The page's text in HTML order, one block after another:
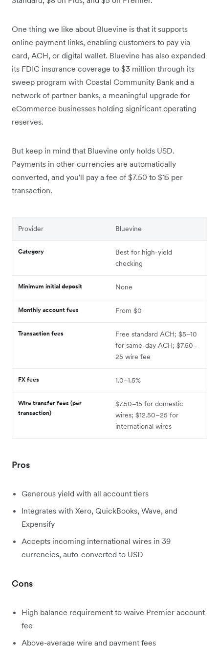
One thing we like about Bluevine is that it supports
online payment links, enabling customers to pay via
card, ACH, or digital wallet. Bluevine has also expanded
its FDIC insurance coverage to $3 million through its
sweep program with Coastal Community Bank and a
network of partner banks, a meaningful upgrade for
eCommerce businesses holding significant operating
reserves.
But keep in mind that Bluevine only holds USD.
Payments in other currencies are automatically
converted, and you'll pay a fee of $7.50 to $15 per
transaction.
Provider Bluevine
Category
Best for high-yield
checking
Minimum initial deposit None
Monthly account fees From $0
Transaction fees
Free standard ACH; $5–10
for same-day ACH; $7.50–
25 wire fee
FX fees 1.0–1.5%
Wire transfer fees (per
transaction)
$7.50–15 for domestic
wires; $12.50–25 for
international wires
Pros
Generous yield with all account tiers
Integrates with Xero, QuickBooks, Wave, and
Expensify
Accepts incoming international wires in 39
currencies, auto-converted to USD
Cons
High balance requirement to waive Premier account
fee
Above-average wire and payment fees